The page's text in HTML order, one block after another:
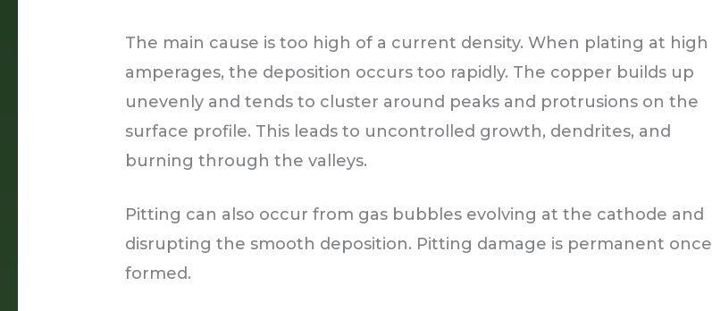
The main cause is too high of a current density. When plating at high
amperages, the deposition occurs too rapidly. The copper builds up
unevenly and tends to cluster around peaks and protrusions on the
surface profile. This leads to uncontrolled growth, dendrites, and
burning through the valleys.
Pitting can also occur from gas bubbles evolving at the cathode and
disrupting the smooth deposition. Pitting damage is permanent once
formed.